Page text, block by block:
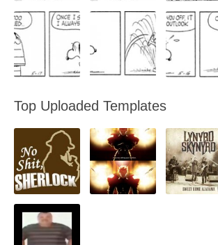
Top Uploaded Templates